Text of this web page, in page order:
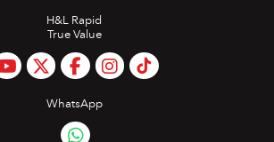
H&L Rapid
True Value
WhatsApp